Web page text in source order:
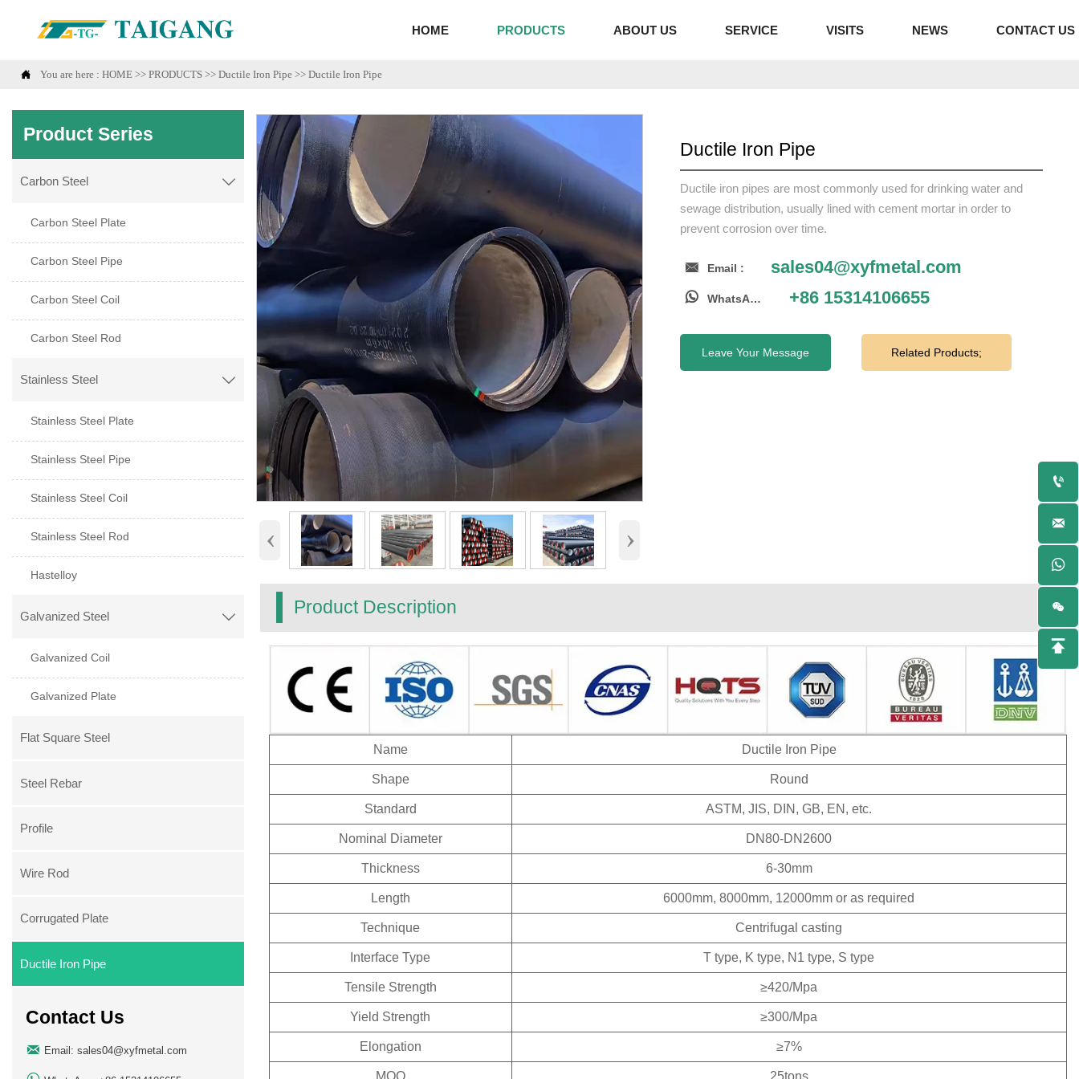
HOME PRODUCTS ABOUT US SERVICE VISITS NEWS CONTACT US
 You are here : HOME>> PRODUCTS>> Ductile Iron Pipe>> Ductile Iron Pipe
Product Series
Carbon Steel 
Carbon Steel Plate
Carbon Steel Pipe
Carbon Steel Coil
Carbon Steel Rod
Stainless Steel 
Stainless Steel Plate
Stainless Steel Pipe
Stainless Steel Coil
Stainless Steel Rod
Hastelloy
Galvanized Steel 
Galvanized Coil
Galvanized Plate
Flat Square Steel
Steel Rebar
Profile
Wire Rod
Corrugated Plate
Ductile Iron Pipe
Contact Us
 Email: sales04@xyfmetal.com
‹ ›
Ductile Iron Pipe
Ductile iron pipes are most commonly used for drinking water and
sewage distribution, usually lined with cement mortar in order to
prevent corrosion over time.
 Email : sales04@xyfmetal.com
 WhatsApp : +86 15314106655
Leave Your Message Related Products;
Product Description
Name Ductile Iron Pipe
Shape Round
Standard ASTM, JIS, DIN, GB, EN, etc.
Nominal Diameter DN80-DN2600
Thickness 6-30mm
Length 6000mm, 8000mm, 12000mm or as required
Technique Centrifugal casting
Interface Type T type, K type, N1 type, S type
Tensile Strength ≥420/Mpa
Yield Strength ≥300/Mpa
Elongation ≥7%



